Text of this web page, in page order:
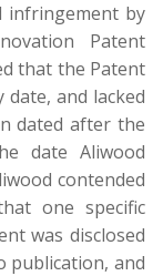
infringement by
Patent
that the Patent
and lacked
dated after the
date Aliwood
contended
one specific
was disclosed
publication, and